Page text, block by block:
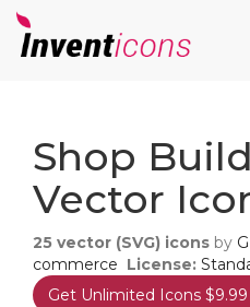
Shop
Vector
25 vector (SVG) icons by
commerce License:
Get Unlimited Icons